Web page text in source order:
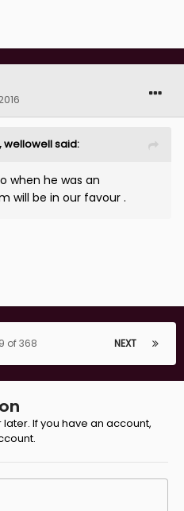
wellowell said:
when he was an
will be in our favour .
NEXT
of 368
If you have an account,